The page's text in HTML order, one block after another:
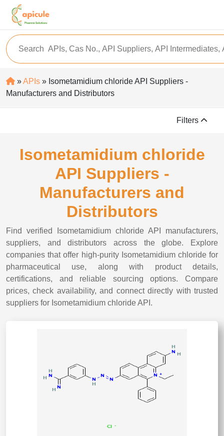
»APIs » Isometamidium chloride API Suppliers -
Manufacturers and Distributors
Filters
Isometamidium chloride
API Suppliers -
Manufacturers and
Distributors
Find verified Isometamidium chloride API manufacturers,
suppliers, and distributors across the globe. Explore
companies that offer high-purity Isometamidium chloride for
pharmaceutical use, along with product details,
certifications, and reliable sourcing options. Compare
prices, check availability, and connect directly with trusted
suppliers for Isometamidium chloride API.